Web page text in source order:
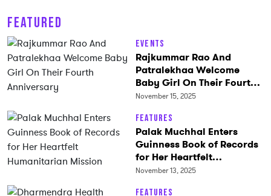
FEATURED
Events
Rajkummar Rao And
Patralekhaa Welcome
Baby Girl On Their Fourth
Anniversary
November 15, 2025
Features
Palak Muchhal Enters
Guinness Book of Records
for Her Heartfelt
Humanitarian Mission
November 13, 2025
Features